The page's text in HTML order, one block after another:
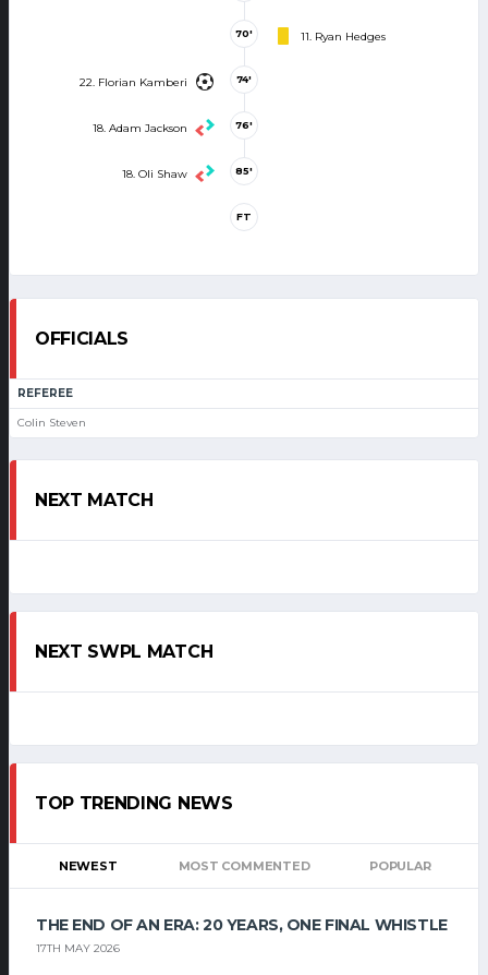
11. Ryan Hedges
70'
22. Florian Kamberi 74'
18. Adam Jackson 76'
18. Oli Shaw 85'
FT
OFFICIALS
REFEREE
Colin Steven
NEXT MATCH
NEXT SWPL MATCH
TOP TRENDING NEWS
NEWEST MOST COMMENTED POPULAR
THE END OF AN ERA: 20 YEARS, ONE FINAL WHISTLE
17TH MAY 2026